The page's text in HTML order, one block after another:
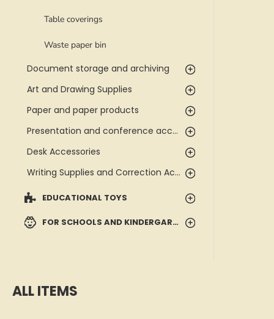
Table coverings
Waste paper bin
Document storage and archiving
Art and Drawing Supplies
Paper and paper products
Presentation and conference accessories
Desk Accessories
Writing Supplies and Correction Accessories
EDUCATIONAL TOYS
FOR SCHOOLS AND KINDERGARTENS
ALL ITEMS